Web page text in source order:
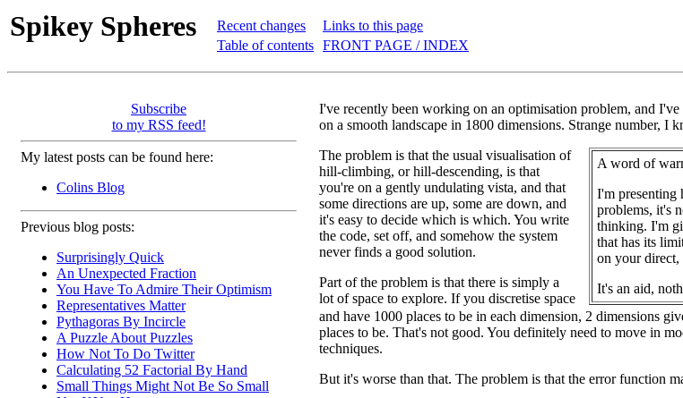
Spikey Spheres
Recent changes
Table of contents
Links to this page
FRONT PAGE / INDEX
Subscribe
to my RSS feed!
My latest posts can be found here:
Colins Blog
Previous blog posts:
Surprisingly Quick
An Unexpected Fraction
You Have To Admire Their Optimism
Representatives Matter
Pythagoras By Incircle
A Puzzle About Puzzles
How Not To Do Twitter
Calculating 52 Factorial By Hand
Small Things Might Not Be So Small
I've recently been working on an optimisation problem, and
on a smooth landscape in 1800 dimensions. Strange number, I
A word of
I'm presenting
problems, it's
thinking. I'm
that has its
on your direct,
It's an aid,
The problem is that the usual visualisation of
hill-climbing, or hill-descending, is that
you're on a gently undulating vista, and that
some directions are up, some are down, and
it's easy to decide which is which. You write
the code, set off, and somehow the system
never finds a good solution.
Part of the problem is that there is simply a
lot of space to explore. If you discretise space
and have 1000 places to be in each dimension, 2 dimensions
places to be. That's not good. You definitely need to move in
techniques.
But it's worse than that. The problem is that the error function